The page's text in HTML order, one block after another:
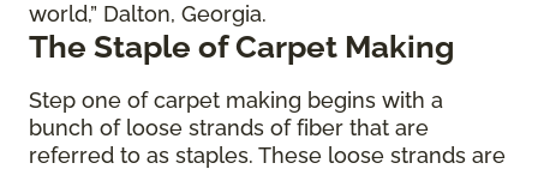
world,” Dalton, Georgia.
The Staple of Carpet Making
Step one of carpet making begins with a
bunch of loose strands of fiber that are
referred to as staples. These loose strands are